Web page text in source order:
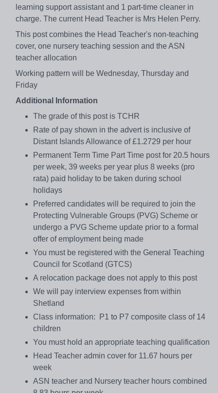
learning support assistant and 1 part-time cleaner in
charge. The current Head Teacher is Mrs Helen Perry.
This post combines the Head Teacher's non-teaching
cover, one nursery teaching session and the ASN
teacher allocation
Working pattern will be Wednesday, Thursday and
Friday
Additional Information
The grade of this post is TCHR
Rate of pay shown in the advert is inclusive of
Distant Islands Allowance of £1.2729 per hour
Permanent Term Time Part Time post for 20.5 hours
per week, 39 weeks per year plus 8 weeks (pro
rata) paid holiday to be taken during school
holidays
Preferred candidates will be required to join the
Protecting Vulnerable Groups (PVG) Scheme or
undergo a PVG Scheme update prior to a formal
offer of employment being made
You must be registered with the General Teaching
Council for Scotland (GTCS)
A relocation package does not apply to this post
We will pay interview expenses from within
Shetland
Class information: P1 to P7 composite class of 14
children
You must hold an appropriate teaching qualification
Head Teacher admin cover for 11.67 hours per
week
ASN teacher and Nursery teacher hours combined